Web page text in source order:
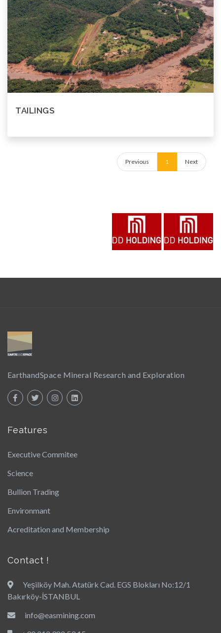
TAILINGS
Previous 1 Next
EarthandSpace Mineral Research and Exploration
Features
Executive Commitee
Science
Bullion Trading
Environmant
Acreditation and Membership
Contact !
Yeşilköy Mah. Atatürk Cad. EGS Blokları No:12/1
Bakırköy-İSTANBUL
info@easmining.com